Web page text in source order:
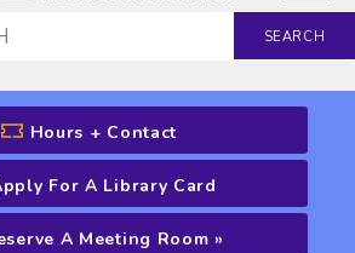
SEARCH
SEARCH
Hours + Contact
For A Library Card
A Meeting Room »